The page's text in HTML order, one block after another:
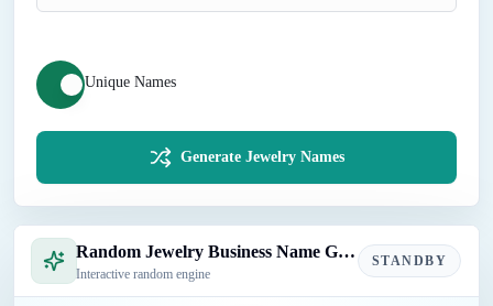
Unique Names
Generate Jewelry Names
Random Jewelry Business Name Generator
Interactive random engine
STANDBY